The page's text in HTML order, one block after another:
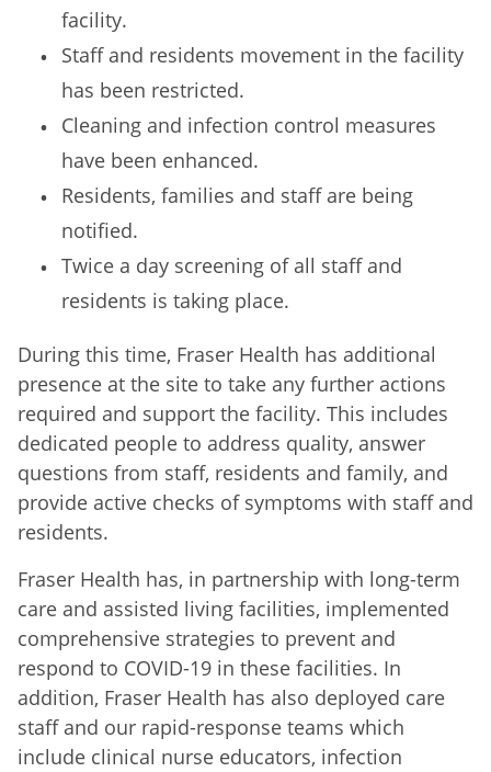
facility.
Staff and residents movement in the facility
has been restricted.
Cleaning and infection control measures
have been enhanced.
Residents, families and staff are being
notified.
Twice a day screening of all staff and
residents is taking place.
During this time, Fraser Health has additional
presence at the site to take any further actions
required and support the facility. This includes
dedicated people to address quality, answer
questions from staff, residents and family, and
provide active checks of symptoms with staff and
residents.
Fraser Health has, in partnership with long-term
care and assisted living facilities, implemented
comprehensive strategies to prevent and
respond to COVID-19 in these facilities. In
addition, Fraser Health has also deployed care
staff and our rapid-response teams which
include clinical nurse educators, infection